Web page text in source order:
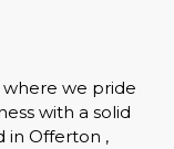
we pride
with a solid
in Offerton ,